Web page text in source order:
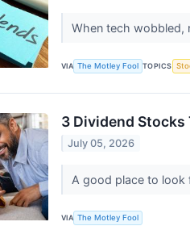
When tech wobbled,
VIA The Motley Fool TOPICS
3 Dividend
July 05, 2026
A good place to
VIA The Motley Fool